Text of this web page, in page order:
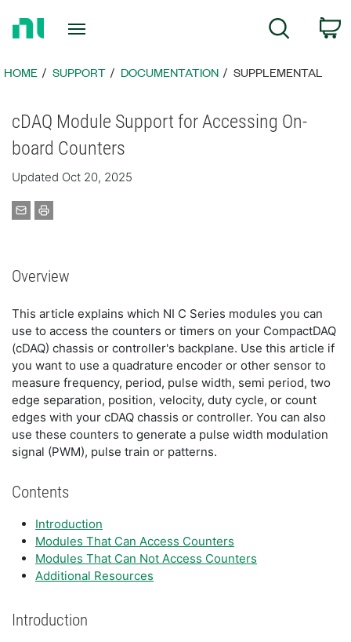
Page
Search
HOME SUPPORT DOCUMENTATION SUPPLEMENTAL
cDAQ Module Support for Accessing On-
board Counters
Updated Oct 20, 2025
Overview
This article explains which NI C Series modules you can
use to access the counters or timers on your CompactDAQ
(cDAQ) chassis or controller's backplane. Use this article if
you want to use a quadrature encoder or other sensor to
measure frequency, period, pulse width, semi period, two
edge separation, position, velocity, duty cycle, or count
edges with your cDAQ chassis or controller. You can also
use these counters to generate a pulse width modulation
signal (PWM), pulse train or patterns.
Contents
Introduction
Modules That Can Access Counters
Modules That Can Not Access Counters
Additional Resources
Introduction